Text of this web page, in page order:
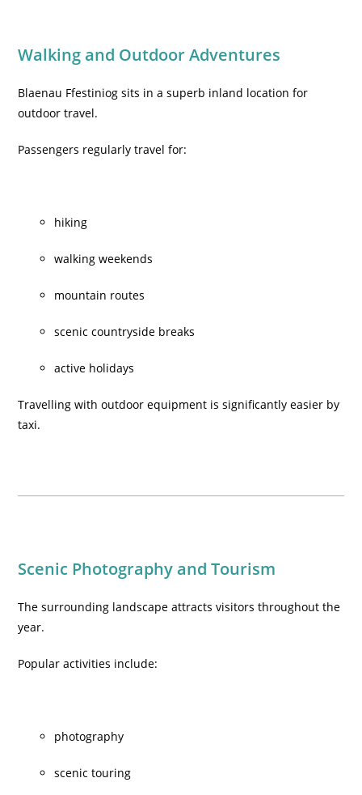
Walking and Outdoor Adventures
Blaenau Ffestiniog sits in a superb inland location for
outdoor travel.
Passengers regularly travel for:
hiking
walking weekends
mountain routes
scenic countryside breaks
active holidays
Travelling with outdoor equipment is significantly easier by
taxi.
Scenic Photography and Tourism
The surrounding landscape attracts visitors throughout the
year.
Popular activities include:
photography
scenic touring